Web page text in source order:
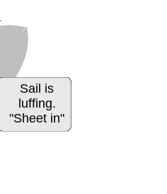
Sail is
luffing.
"Sheet in"